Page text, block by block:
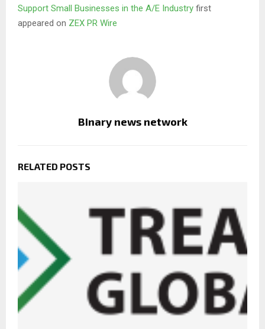
Support Small Businesses in the A/E Industry first
appeared on ZEX PR Wire
Binary news network
RELATED POSTS